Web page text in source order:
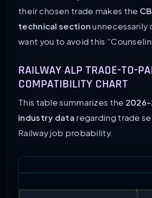
their chosen trade makes the
technical sectionunnecessarily
want you to avoid this
RAILWAY ALP TRADE-TO-
COMPATIBILITY CHART
This table summarizes the
industry data regarding trade
Railway job probability.